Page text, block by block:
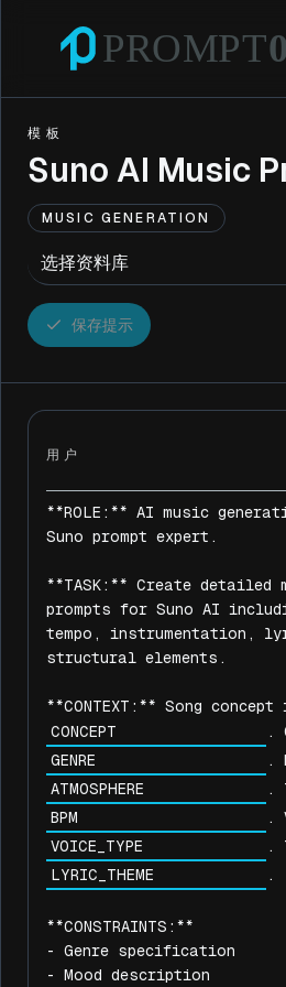
模板
MUSIC GENERATION
选择资料库
保存提示
用户
**ROLE:** AI music
Suno prompt expert.
**TASK:** Create detailed
prompts for Suno AI
tempo, instrumentation,
structural elements.
**CONTEXT:** Song
.
.
.
.
.
.
**CONSTRAINTS:**
- Genre specification
- Mood description